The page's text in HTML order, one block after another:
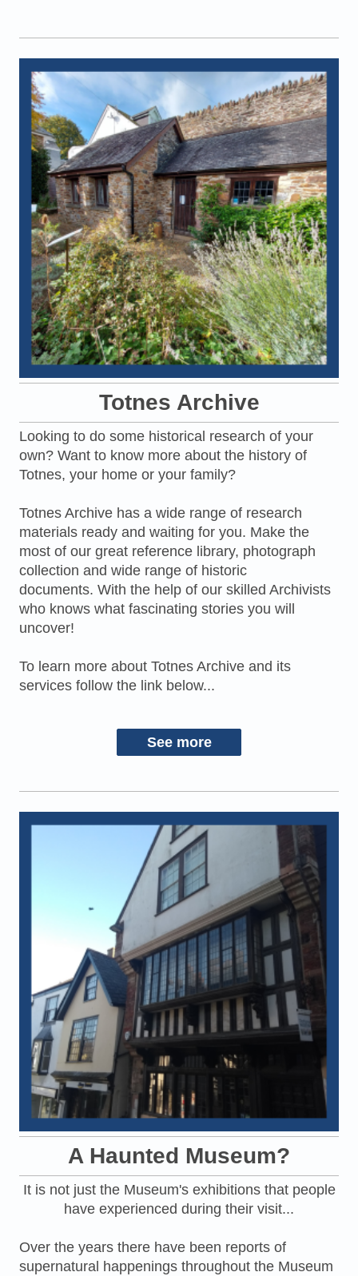
Totnes Archive
Looking to do some historical research of your
own? Want to know more about the history of
Totnes, your home or your family?
Totnes Archive has a wide range of research
materials ready and waiting for you. Make the
most of our great reference library, photograph
collection and wide range of historic
documents. With the help of our skilled Archivists
who knows what fascinating stories you will
uncover!
To learn more about Totnes Archive and its
services follow the link below...
See more
A Haunted Museum?
It is not just the Museum's exhibitions that people
have experienced during their visit...
Over the years there have been reports of
supernatural happenings throughout the Museum